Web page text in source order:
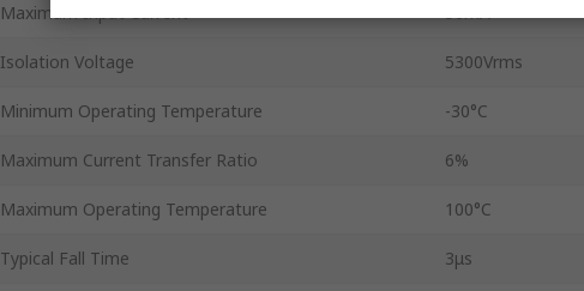
Maximum Input Current 50mA
Isolation Voltage 5300Vrms
Minimum Operating Temperature -30°C
Maximum Current Transfer Ratio 6%
Maximum Operating Temperature 100°C
Typical Fall Time 3μs